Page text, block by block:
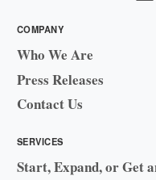
COMPANY
Who We Are
Press Releases
Contact Us
SERVICES
Start, Expand, or Get